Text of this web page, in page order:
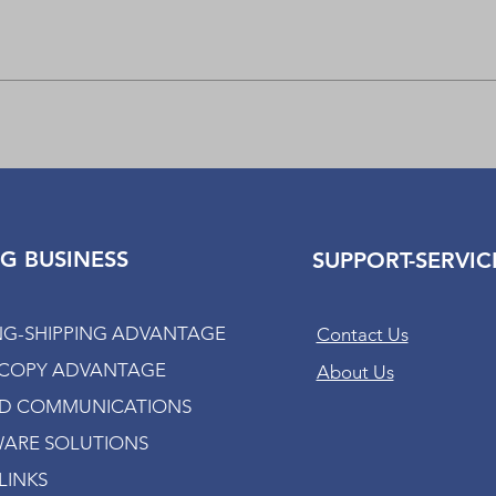
BUSINESS
SHIPPING ADVANTAGE
ADVANTAGE
COMMUNICATIONS
SOLUTIONS
SUPPORT-
Contact Us
About Us